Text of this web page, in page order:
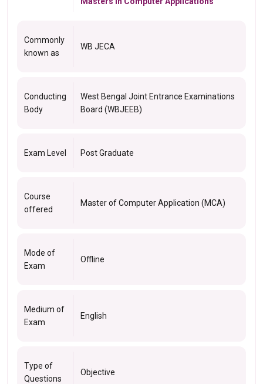
Commonly
known as
WB JECA
Conducting
Body
West Bengal Joint Entrance Examinations
Board (WBJEEB)
Exam Level Post Graduate
Course
offered
Master of Computer Application (MCA)
Mode of
Exam
Offline
Medium of
Exam
English
Type of
Questions
Objective